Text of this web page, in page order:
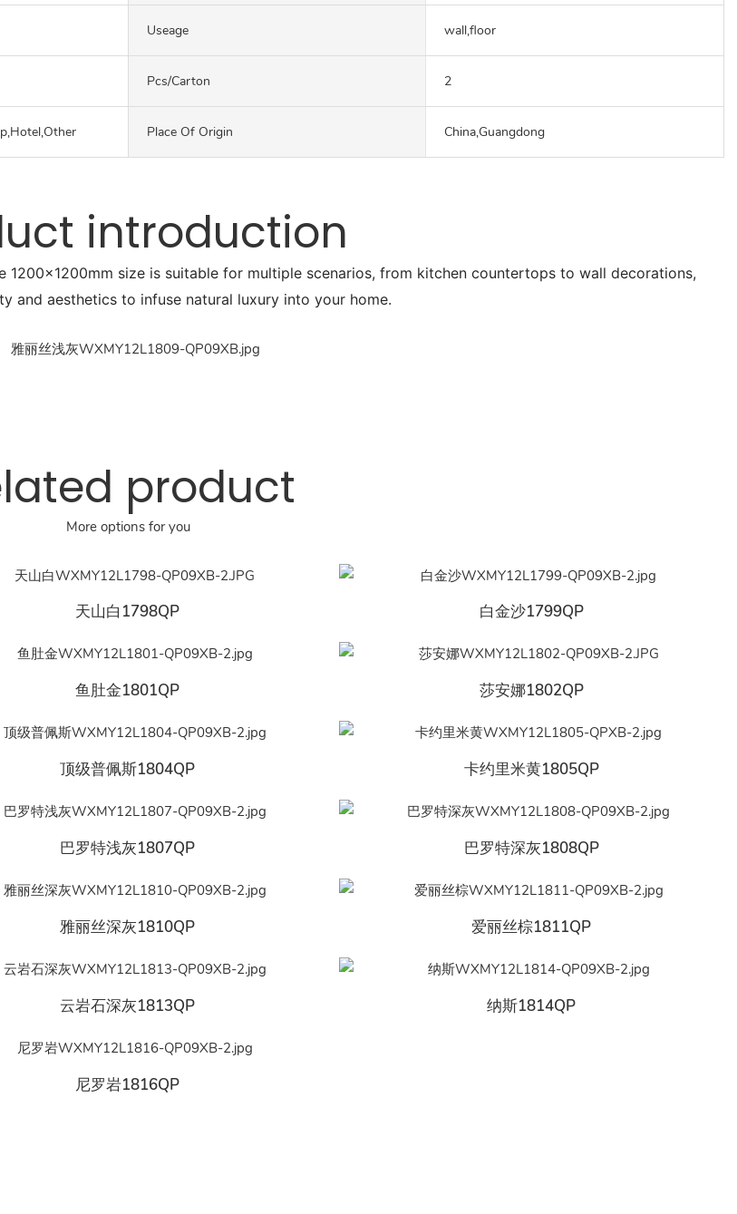
Useage wall,floor
Pcs/carton 2
Place Of Origin China,Guangdong
introduction
1200x1200mm size is suitable for multiple scenarios, from kitchen countertops to wall decorations,
and aesthetics to infuse natural luxury into your home.
product
More options for you
天山白1798QP 白金沙1799QP
鱼肚金1801QP 莎安娜1802QP
顶级普佩斯1804QP 卡约里米黄1805QP
巴罗特浅灰1807QP 巴罗特深灰1808QP
雅丽丝深灰1810QP 爱丽丝棕1811QP
云岩石深灰1813QP 纳斯1814QP
尼罗岩1816QP